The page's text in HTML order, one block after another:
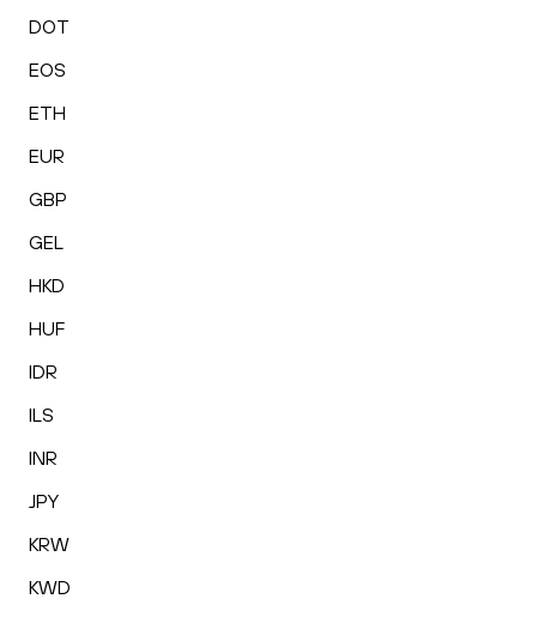
DOT
EOS
ETH
EUR
GBP
GEL
HKD
HUF
IDR
ILS
INR
JPY
KRW
KWD